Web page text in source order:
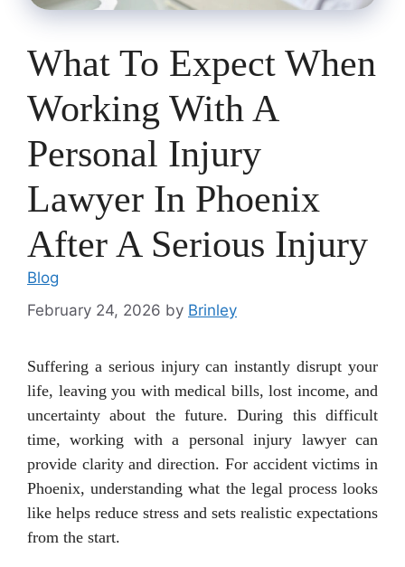
What To Expect When
Working With A
Personal Injury
Lawyer In Phoenix
After A Serious Injury
Blog
February 24, 2026 by Brinley
Suffering a serious injury can instantly disrupt your
life, leaving you with medical bills, lost income, and
uncertainty about the future. During this difficult
time, working with a personal injury lawyer can
provide clarity and direction. For accident victims in
Phoenix, understanding what the legal process looks
like helps reduce stress and sets realistic expectations
from the start.